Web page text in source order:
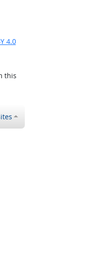
4.0
this